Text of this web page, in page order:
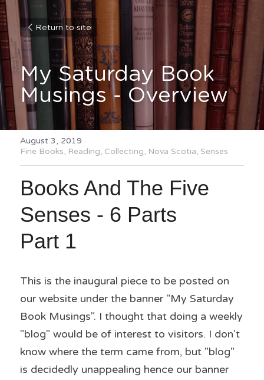
Return to site
My Saturday Book
Musings - Overview
August 3, 2019 ·
Fine Books, Reading, Collecting, Nova Scotia, Senses
Books And The Five
Senses - 6 Parts
Part 1
This is the inaugural piece to be posted on
our website under the banner "My Saturday
Book Musings". I thought that doing a weekly
"blog" would be of interest to visitors. I don't
know where the term came from, but "blog"
is decidedly unappealing hence our banner